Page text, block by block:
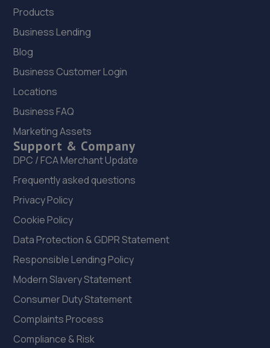
Terminus Road,Chichester,PO19 8TX
10.4 miles away
Shottermill Ponds,Camelsdale
Road,Haslemere,Haslemere,GU27 3RB
11.6 miles away
22. First 4 Carz LTD
Estate,Haselmere,GU27 1DW
11.6 miles away
23. Southern VSR Ltd
Hill Ash Farm,West Harting,GU31 5NY
12.0 miles away
24. Neil Brown / chichester tools ltd
Chichester,PO18 8EX
Products
Business Lending
Blog
Business Customer Login
Locations
Business FAQ
Marketing Assets
Support & Company
DPC / FCA Merchant Update
Frequently asked questions
Privacy Policy
Cookie Policy
Data Protection & GDPR Statement
Responsible Lending Policy
Modern Slavery Statement
Consumer Duty Statement
Complaints Process
Compliance & Risk